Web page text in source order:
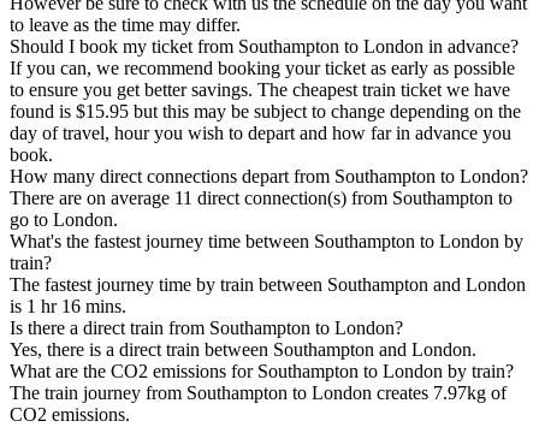
to leave as the time may differ.
Should I book my ticket from Southampton to London in advance?
If you can, we recommend booking your ticket as early as possible
to ensure you get better savings. The cheapest train ticket we have
found is $15.95 but this may be subject to change depending on the
day of travel, hour you wish to depart and how far in advance you
book.
How many direct connections depart from Southampton to London?
There are on average 11 direct connection(s) from Southampton to
go to London.
What's the fastest journey time between Southampton to London by
train?
The fastest journey time by train between Southampton and London
is 1 hr 16 mins.
Is there a direct train from Southampton to London?
Yes, there is a direct train between Southampton and London.
What are the CO2 emissions for Southampton to London by train?
The train journey from Southampton to London creates 7.97kg of
CO2 emissions.